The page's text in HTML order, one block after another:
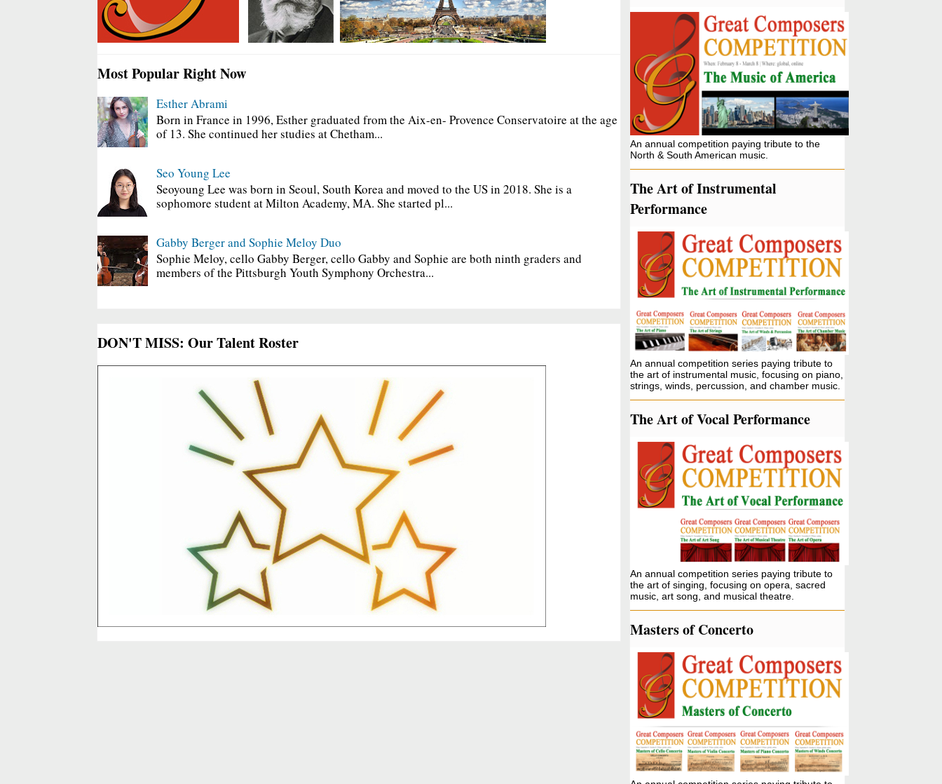
Most Popular Right Now
Esther Abrami
Born in France in 1996, Esther graduated from the Aix-en- Provence Conservatoire at the age
of 13. She continued her studies at Chetham...
Seo Young Lee
Seoyoung Lee was born in Seoul, South Korea and moved to the US in 2018. She is a
sophomore student at Milton Academy, MA. She started pl...
Gabby Berger and Sophie Meloy Duo
Sophie Meloy, cello Gabby Berger, cello Gabby and Sophie are both ninth graders and
members of the Pittsburgh Youth Symphony Orchestra...
DON'T MISS: Our Talent Roster
An annual competition paying tribute to the
North & South American music.
The Art of Instrumental
Performance
An annual competition series paying tribute to
the art of instrumental music, focusing on piano,
strings, winds, percussion, and chamber music.
The Art of Vocal Performance
An annual competition series paying tribute to
the art of singing, focusing on opera, sacred
music, art song, and musical theatre.
Masters of Concerto